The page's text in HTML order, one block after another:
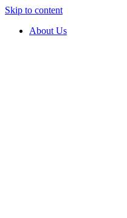
Skip to content
About Us